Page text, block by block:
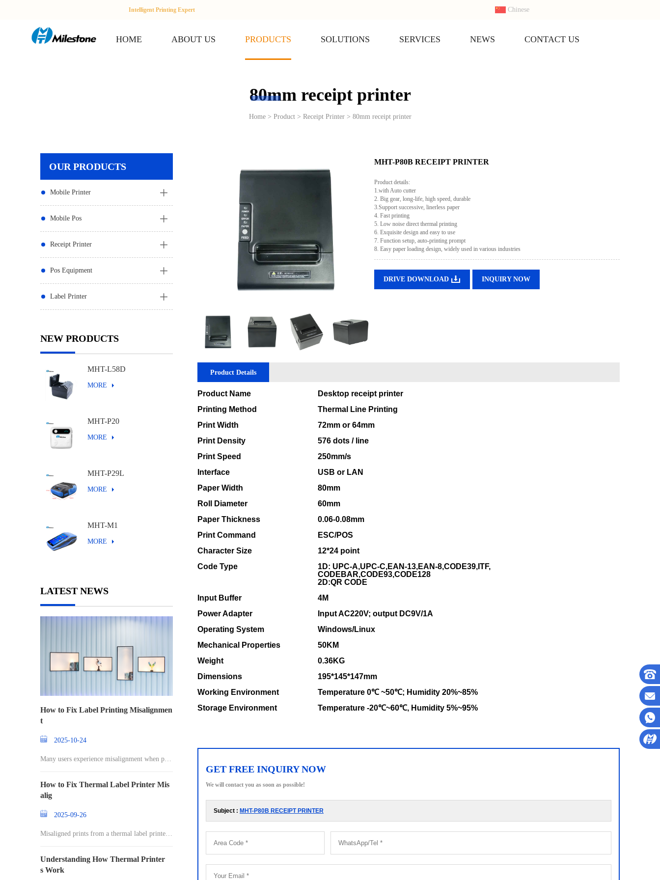
Intelligent Printing Expert Chinese
HOME ABOUT US PRODUCTS SOLUTIONS SERVICES NEWS CONTACT US
80mm receipt printer
Home > Product > Receipt Printer > 80mm receipt printer
OUR PRODUCTS
Mobile Printer
Mobile Pos
Receipt Printer
Pos Equipment
Label Printer
NEW PRODUCTS
MHT-L58D
MORE
MHT-P20
MORE
MHT-P29L
MORE
MHT-M1
MORE
LATEST NEWS
How to Fix Label Printing Misalignmen
t
2025-10-24
Many users experience misalignment when prin
How to Fix Thermal Label Printer Mis
alig
2025-09-26
Misaligned prints from a thermal label printer c
Understanding How Thermal Printer
s Work
MHT-P80B RECEIPT PRINTER
Product details:
1.with Auto cutter
2. Big gear, long-life, high speed, durable
3.Support successive, linerless paper
4. Fast printing
5. Low noise direct thermal printing
6. Exquisite design and easy to use
7. Function setup, auto-printing prompt
8. Easy paper loading design, widely used in various industries
DRIVE DOWNLOAD INQUIRY NOW
Product Details
Product Name
Desktop receipt printer
Printing Method
Thermal Line Printing
Print Width
72mm or 64mm
Print Density
576 dots / line
Print Speed
250mm/s
Interface
USB or LAN
Paper Width
80mm
Roll Diameter
60mm
Paper Thickness
0.06-0.08mm
Print Command
ESC/POS
Character Size
12*24 point
Code Type
1D: UPC-A,UPC-C,EAN-13,EAN-8,CODE39,ITF,
CODEBAR,CODE93,CODE128
2D:QR CODE
Input Buffer
4M
Power Adapter
Input AC220V; output DC9V/1A
Operating System
Windows/Linux
Mechanical Properties
50KM
Weight
0.36KG
Dimensions
195*145*147mm
Working Environment
Temperature 0℃ ~50℃; Humidity 20%~85%
Storage Environment
Temperature -20℃~60℃, Humidity 5%~95%
GET FREE INQUIRY NOW
We will contact you as soon as possible!
Subject : MHT-P80B RECEIPT PRINTER